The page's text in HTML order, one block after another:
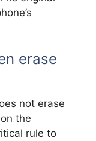
erase
not erase
the
rule to